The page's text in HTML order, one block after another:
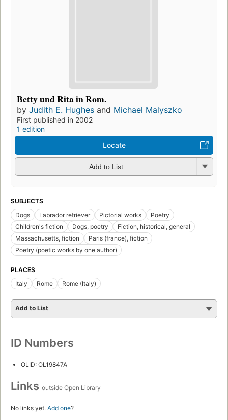
Betty und Rita in Rom.
by Judith E. Hughes and Michael Malyszko
First published in 2002
1 edition
Locate
Add to List
SUBJECTS
Dogs
Labrador retriever Pictorial works
Poetry
Children's fiction
Dogs, poetry
Fiction, historical, general
Massachusetts, fiction
Paris (france), fiction
Poetry (poetic works by one author)
PLACES
Italy
Rome Rome (Italy)
Add to List
ID Numbers
OLID: OL19847A
Links outside Open Library
No links yet. Add one?